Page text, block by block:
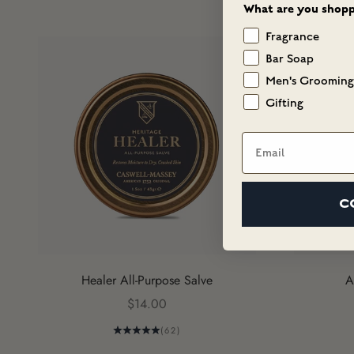
Healer All-Purpose Salve
Sale price
$14.00
(62)
What are you
Fragrance
Bar Soap
Men's Grooming
Gifting
Email